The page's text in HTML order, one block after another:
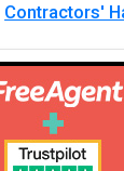
Contractors'